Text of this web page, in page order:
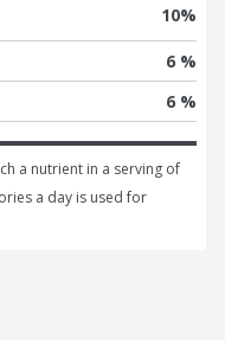
10%
6 %
6 %
a nutrient in a serving of
a day is used for